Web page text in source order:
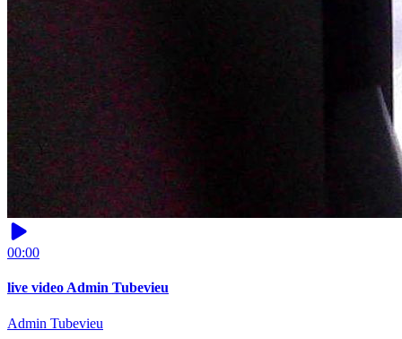
00:00
live video Admin Tubevieu
Admin Tubevieu